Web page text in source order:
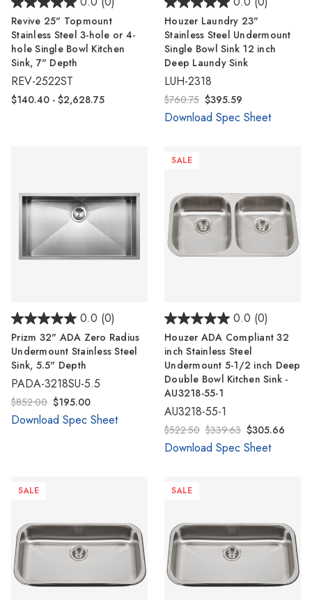
Revive 25" Topmount
Stainless Steel 3-hole or 4-
hole Single Bowl Kitchen
Sink, 7" Depth
REV-2522ST
$140.40 - $2,628.75
Houzer Laundry 23"
Stainless Steel Undermount
Single Bowl Sink 12 inch
Deep Laundy Sink
LUH-2318
$760.75 $395.59
Download Spec Sheet
0.0 (0)
Prizm 32" ADA Zero Radius
Undermount Stainless Steel
Sink, 5.5" Depth
PADA-3218SU-5.5
$852.00 $195.00
Download Spec Sheet
SALE
0.0 (0)
Houzer ADA Compliant 32
inch Stainless Steel
Undermount 5-1/2 inch Deep
Double Bowl Kitchen Sink -
AU3218-55-1
AU3218-55-1
$522.50 $339.63 $305.66
Download Spec Sheet
SALE SALE